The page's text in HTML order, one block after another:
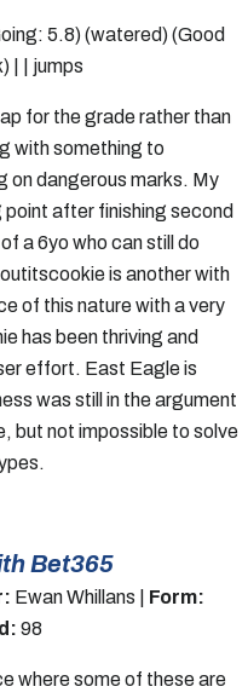
5.8) (watered) (Good
| | jumps
for the grade rather than
with something to
on dangerous marks. My
after finishing second
a 6yo who can still do
is another with
of this nature with a very
has been thriving and
effort. East Eagle is
was still in the argument
but not impossible to solve
Bet365
Ewan Whillans | Form:
98
where some of these are